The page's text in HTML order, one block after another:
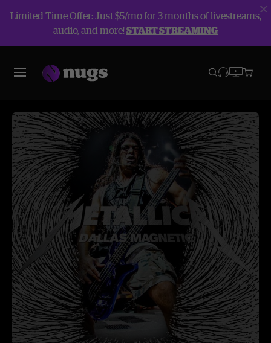
Limited Time Offer: Just $5/mo for 3 months of livestreams,
audio, and more!START STREAMING